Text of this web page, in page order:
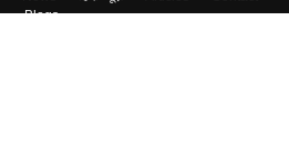
Blogs